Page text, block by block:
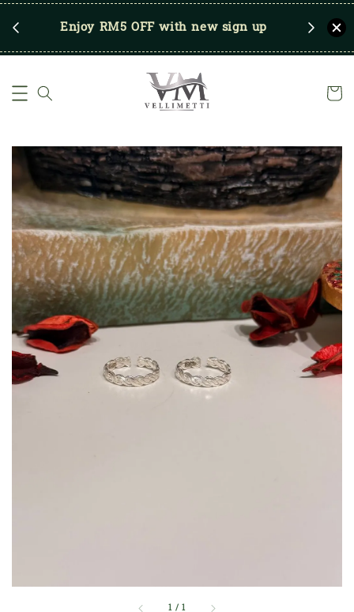
Enjoy RM5 OFF with new sign up Save
1 /1